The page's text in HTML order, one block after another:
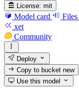
License: mit
Model card Files
xet
Community
Deploy
Copy to bucketnew
Use this model